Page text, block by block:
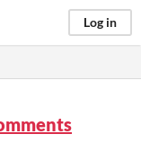
Log in